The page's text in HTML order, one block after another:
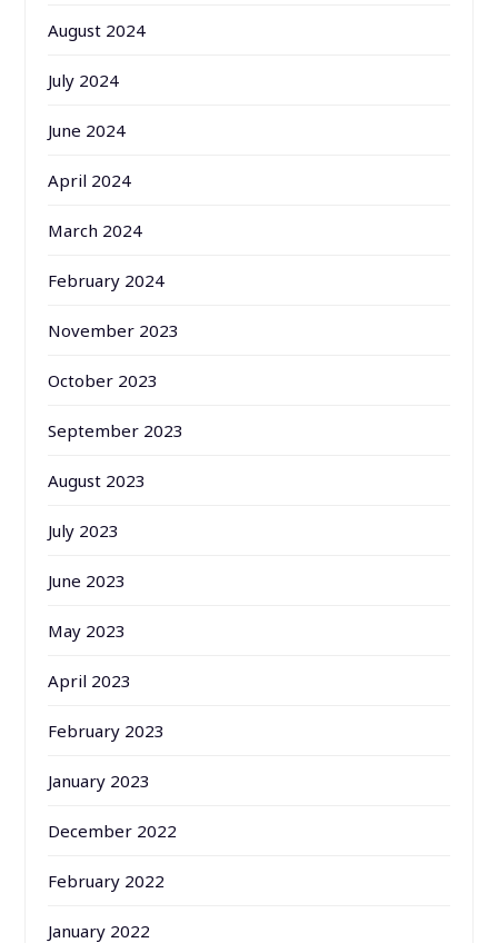
August 2024
July 2024
June 2024
April 2024
March 2024
February 2024
November 2023
October 2023
September 2023
August 2023
July 2023
June 2023
May 2023
April 2023
February 2023
January 2023
December 2022
February 2022
January 2022